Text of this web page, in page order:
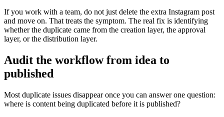
If you work with a team, do not just delete the extra Instagram post
and move on. That treats the symptom. The real fix is identifying
whether the duplicate came from the creation layer, the approval
layer, or the distribution layer.
Audit the workflow from idea to
published
Most duplicate issues disappear once you can answer one question:
where is content being duplicated before it is published?